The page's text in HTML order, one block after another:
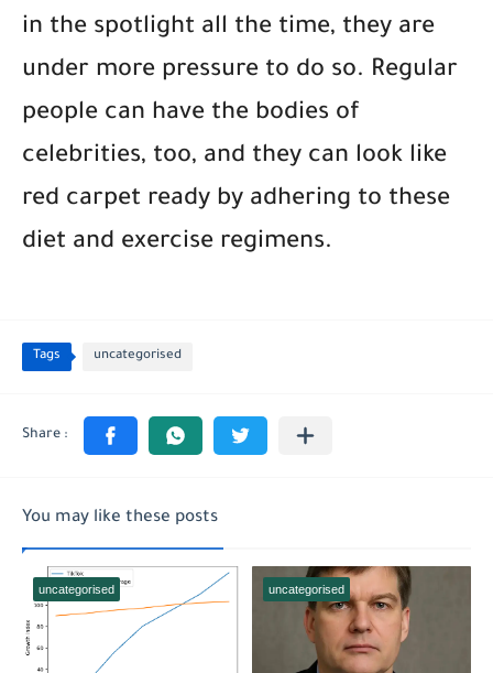
in the spotlight all the time, they are
under more pressure to do so. Regular
people can have the bodies of
celebrities, too, and they can look like
red carpet ready by adhering to these
diet and exercise regimens.
Tags uncategorised
You may like these posts
uncategorised uncategorised